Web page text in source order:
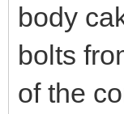
body
bolts
of the